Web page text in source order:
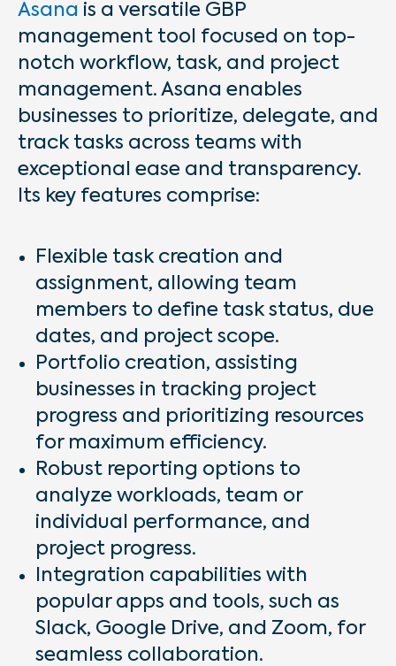
Asana is a versatile GBP
management tool focused on top-
notch workflow, task, and project
management. Asana enables
businesses to prioritize, delegate, and
track tasks across teams with
exceptional ease and transparency.
Its key features comprise:
Flexible task creation and
assignment, allowing team
members to define task status, due
dates, and project scope.
Portfolio creation, assisting
businesses in tracking project
progress and prioritizing resources
for maximum efficiency.
Robust reporting options to
analyze workloads, team or
individual performance, and
project progress.
Integration capabilities with
popular apps and tools, such as
Slack, Google Drive, and Zoom, for
seamless collaboration.